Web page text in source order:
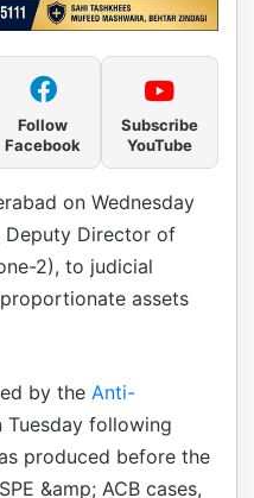
Follow
Facebook
Subscribe
YouTube
on Wednesday
Deputy Director of
2), to judicial
assets
by the Anti-
Tuesday following
produced before the
&amp; ACB cases,